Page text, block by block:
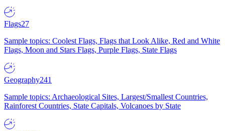
Flags27
Sample topics: Coolest Flags, Flags that Look Alike, Red and White
Flags, Moon and Stars Flags, Purple Flags, State Flags
Geography241
Sample topics: Archaeological Sites, Largest/Smallest Countries,
Rainforest Countries, State Capitals, Volcanoes by State